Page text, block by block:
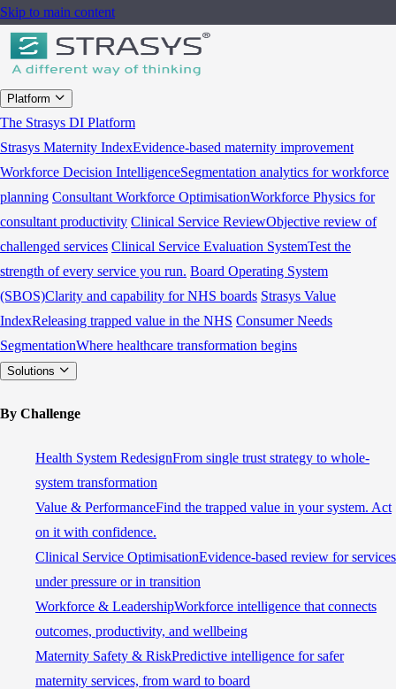
Skip to main content
Platform
The Strasys DI Platform
Strasys Maternity IndexEvidence-based maternity improvement
Workforce Decision IntelligenceSegmentation analytics for workforce
planning Consultant Workforce OptimisationWorkforce Physics for
consultant productivity Clinical Service ReviewObjective review of
challenged services Clinical Service Evaluation SystemTest the
strength of every service you run. Board Operating System
(SBOS)Clarity and capability for NHS boards Strasys Value
IndexReleasing trapped value in the NHS Consumer Needs
SegmentationWhere healthcare transformation begins
Solutions
By Challenge
Health System RedesignFrom single trust strategy to whole-
system transformation
Value & PerformanceFind the trapped value in your system. Act
on it with confidence.
Clinical Service OptimisationEvidence-based review for services
under pressure or in transition
Workforce & LeadershipWorkforce intelligence that connects
outcomes, productivity, and wellbeing
Maternity Safety & RiskPredictive intelligence for safer
maternity services, from ward to board